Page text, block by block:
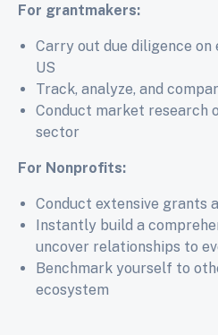
For grantmakers:
Carry out due diligence
US
Track, analyze, and
Conduct market research
sector
For Nonprofits:
Conduct extensive grants
Instantly build a
uncover relationships to
Benchmark yourself to
ecosystem